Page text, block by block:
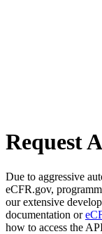
Request
Due to aggressive
eCFR.gov,
our extensive
documentation or
how to access the